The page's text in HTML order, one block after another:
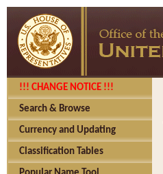
!!! CHANGE NOTICE !!!
Search & Browse
Currency and Updating
Classification Tables